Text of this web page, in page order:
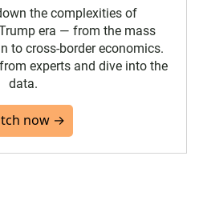
the complexities of
era — from the mass
to cross-border economics.
experts and dive into the
data.
now →